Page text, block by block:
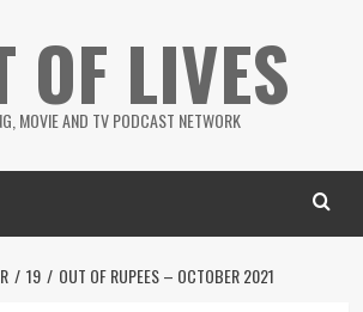
OF LIVES
MOVIE AND TV PODCAST NETWORK
19 OUT OF RUPEES – OCTOBER 2021